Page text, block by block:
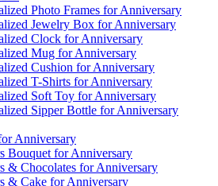
Photo Frames for Anniversary
Jewelry Box for Anniversary
Clock for Anniversary
Mug for Anniversary
Cushion for Anniversary
T-Shirts for Anniversary
Soft Toy for Anniversary
Sipper Bottle for Anniversary
Anniversary
Bouquet for Anniversary
& Chocolates for Anniversary
& Cake for Anniversary